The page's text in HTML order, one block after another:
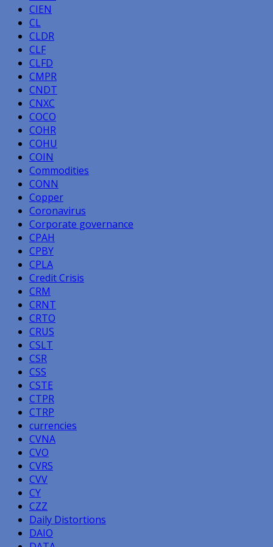
CIEN
CL
CLDR
CLF
CLFD
CMPR
CNDT
CNXC
COCO
COHR
COHU
COIN
Commodities
CONN
Copper
Coronavirus
Corporate governance
CPAH
CPBY
CPLA
Credit Crisis
CRM
CRNT
CRTO
CRUS
CSLT
CSR
CSS
CSTE
CTPR
CTRP
currencies
CVNA
CVO
CVRS
CVV
CY
CZZ
Daily Distortions
DAIO